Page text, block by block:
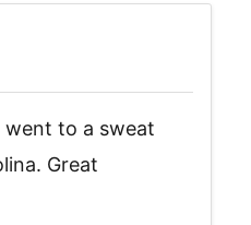
went to a sweat
Great